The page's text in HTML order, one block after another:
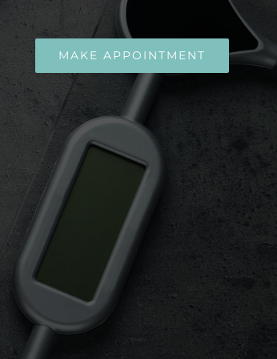
MAKE APPOINTMENT